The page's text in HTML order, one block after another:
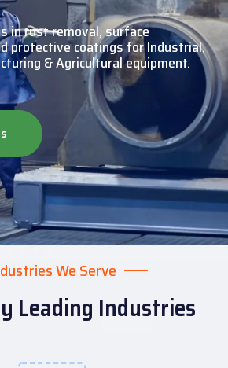
in rust removal, surface
protective coatings for Industrial,
& Agricultural equipment.
We Serve
Leading Industries